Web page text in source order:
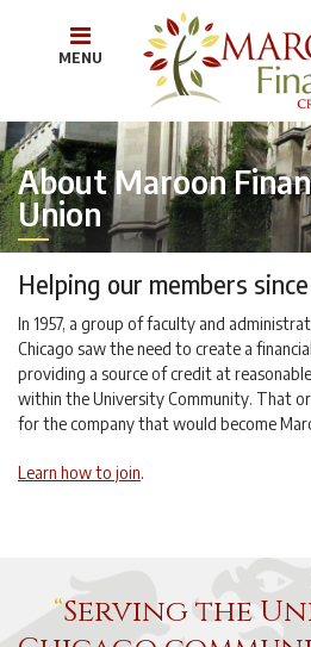
MENU
About Maroon
Union
Helping our members since
In 1957, a group of faculty and
Chicago saw the need to create a
providing a source of credit at
within the University Community. That
for the company that would become
Learn how to join.
Serving the